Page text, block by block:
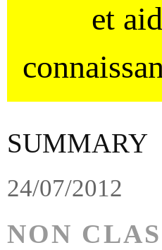
et
SUMMARY
24/07/2012
NON